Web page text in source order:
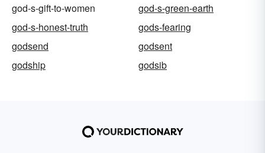
god-s-gift-to-women
god-s-green-earth
god-s-honest-truth
gods-fearing
godsend
godsent
godship
godsib